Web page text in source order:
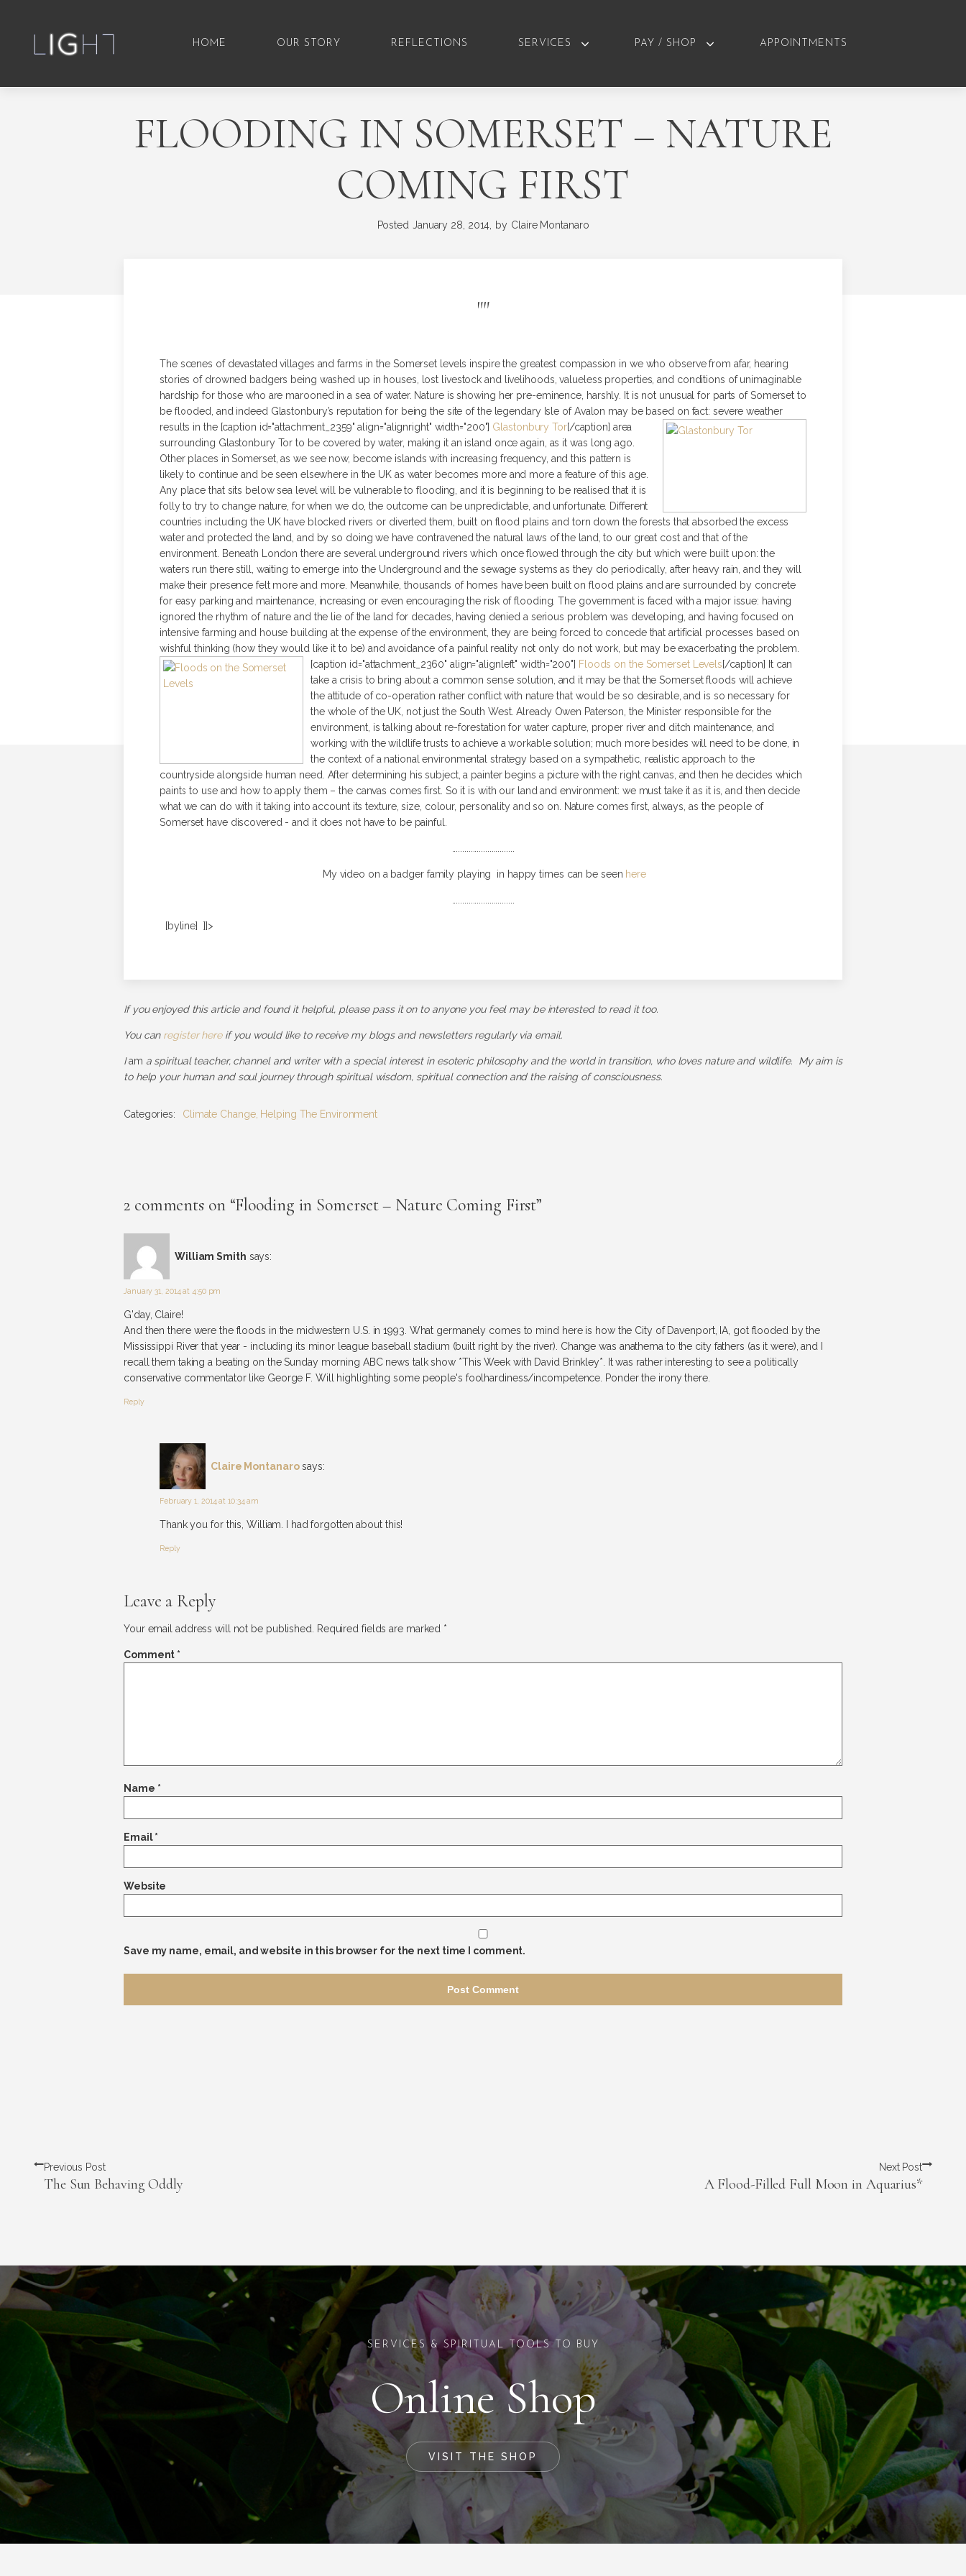
HOME OUR STORY REFLECTIONS SERVICES PAY / SHOP APPOINTMENTS
FLOODING IN SOMERSET – NATURE
COMING FIRST
Posted January 28, 2014, by Claire Montanaro
""
The scenes of devastated villages and farms in the Somerset levels inspire the greatest compassion in we who observe from afar, hearing
stories of drowned badgers being washed up in houses, lost livestock and livelihoods, valueless properties, and conditions of unimaginable
hardship for those who are marooned in a sea of water. Nature is showing her pre-eminence, harshly. It is not unusual for parts of Somerset to
be flooded, and indeed Glastonbury’s reputation for being the site of the legendary Isle of Avalon may be based on fact: severe weather
results in the [caption id="attachment_2359" align="alignright" width="200"] Glastonbury Tor[/caption] area
surrounding Glastonbury Tor to be covered by water, making it an island once again, as it was long ago.
Other places in Somerset, as we see now, become islands with increasing frequency, and this pattern is
likely to continue and be seen elsewhere in the UK as water becomes more and more a feature of this age.
Any place that sits below sea level will be vulnerable to flooding, and it is beginning to be realised that it is
folly to try to change nature, for when we do, the outcome can be unpredictable, and unfortunate. Different
countries including the UK have blocked rivers or diverted them, built on flood plains and torn down the forests that absorbed the excess
water and protected the land, and by so doing we have contravened the natural laws of the land, to our great cost and that of the
environment. Beneath London there are several underground rivers which once flowed through the city but which were built upon: the
waters run there still, waiting to emerge into the Underground and the sewage systems as they do periodically, after heavy rain, and they will
make their presence felt more and more. Meanwhile, thousands of homes have been built on flood plains and are surrounded by concrete
for easy parking and maintenance, increasing or even encouraging the risk of flooding. The government is faced with a major issue: having
ignored the rhythm of nature and the lie of the land for decades, having denied a serious problem was developing, and having focused on
intensive farming and house building at the expense of the environment, they are being forced to concede that artificial processes based on
wishful thinking (how they would like it to be) and avoidance of a painful reality not only do not work, but may be exacerbating the problem.
[caption id="attachment_2360" align="alignleft" width="200"] Floods on the Somerset Levels[/caption] It can
take a crisis to bring about a common sense solution, and it may be that the Somerset floods will achieve
the attitude of co-operation rather conflict with nature that would be so desirable, and is so necessary for
the whole of the UK, not just the South West. Already Owen Paterson, the Minister responsible for the
environment, is talking about re-forestation for water capture, proper river and ditch maintenance, and
working with the wildlife trusts to achieve a workable solution; much more besides will need to be done, in
the context of a national environmental strategy based on a sympathetic, realistic approach to the
countryside alongside human need. After determining his subject, a painter begins a picture with the right canvas, and then he decides which
paints to use and how to apply them – the canvas comes first. So it is with our land and environment: we must take it as it is, and then decide
what we can do with it taking into account its texture, size, colour, personality and so on. Nature comes first, always, as the people of
Somerset have discovered - and it does not have to be painful.
My video on a badger family playing in happy times can be seen here
[byline] ]]>
If you enjoyed this article and found it helpful, please pass it on to anyone you feel may be interested to read it too.
You can register hereif you would like to receive my blogs and newsletters regularly via email.
Iam a spiritual teacher, channel and writer with a special interest in esoteric philosophy and the world in transition, who loves nature and wildlife. My aim is
to help your human and soul journey through spiritual wisdom, spiritual connection and the raising of consciousness.
Categories: Climate Change, Helping The Environment
2 comments on “Flooding in Somerset – Nature Coming First”
William Smith says:
January 31, 2014 at 4:50 pm
G'day, Claire!
And then there were the floods in the midwestern U.S. in 1993. What germanely comes to mind here is how the City of Davenport, IA, got flooded by the
Mississippi River that year - including its minor league baseball stadium (built right by the river). Change was anathema to the city fathers (as it were), and I
recall them taking a beating on the Sunday morning ABC news talk show *This Week with David Brinkley*. It was rather interesting to see a politically
conservative commentator like George F. Will highlighting some people's foolhardiness/incompetence. Ponder the irony there.
Reply
Claire Montanaro says:
February 1, 2014 at 10:34 am
Thank you for this, William. I had forgotten about this!
Reply
Leave a Reply
Your email address will not be published. Required fields are marked *
Comment *
Name *
Email*
Website
Save my name, email, and website in this browser for the next time I comment.
Previous Post
The Sun Behaving Oddly
Next Post
A Flood-Filled Full Moon in Aquarius*
SERVICES & SPIRITUAL TOOLS TO BUY
Online Shop
VISIT THE SHOP